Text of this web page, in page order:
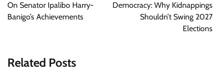
On Senator Ipalibo Harry-
Banigo’s Achievements
Democracy: Why Kidnappings
Shouldn’t Swing 2027
Elections
Related Posts